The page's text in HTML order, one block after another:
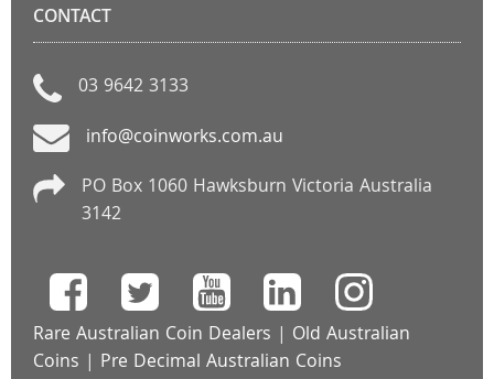
CONTACT
03 9642 3133
info@coinworks.com.au
PO Box 1060 Hawksburn Victoria Australia
3142
Rare Australian Coin Dealers | Old Australian
Coins | Pre Decimal Australian Coins